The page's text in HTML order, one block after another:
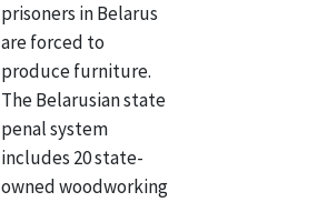
prisoners in Belarus
are forced to
produce furniture.
The Belarusian state
penal system
includes 20 state-
owned woodworking